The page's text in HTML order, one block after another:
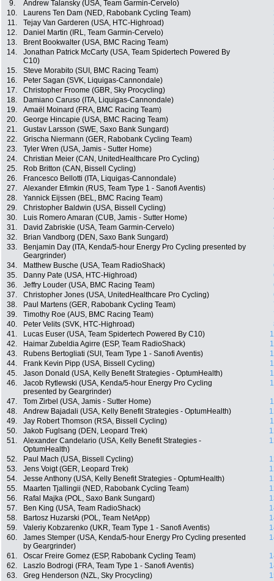
9. Andrew Talansky (USA, Team Garmin-Cervelo)
10.
Laurens Ten Dam (NED, Rabobank Cycling Team)
11.
Tejay Van Garderen (USA, HTC-Highroad)
12.
Daniel Martin (IRL, Team Garmin-Cervelo)
13.
Brent Bookwalter (USA, BMC Racing Team)
14.
Jonathan Patrick McCarty (USA, Team Spidertech Powered By
C10)
15. Steve Morabito (SUI, BMC Racing Team)
16.
Peter Sagan (SVK, Liquigas-Cannondale)
17.
Christopher Froome (GBR, Sky Procycling)
18.
Damiano Caruso (ITA, Liquigas-Cannondale)
19.
Amaël Moinard (FRA, BMC Racing Team)
20.
George Hincapie (USA, BMC Racing Team)
21.
Gustav Larsson (SWE, Saxo Bank Sungard)
22.
Grischa Niermann (GER, Rabobank Cycling Team)
23.
Tyler Wren (USA, Jamis - Sutter Home)
24.
Christian Meier (CAN, UnitedHealthcare Pro Cycling)
25.
Rob Britton (CAN, Bissell Cycling)
26.
Francesco Bellotti (ITA, Liquigas-Cannondale)
27.
Alexander Efimkin (RUS, Team Type 1 - Sanofi Aventis)
28.
Yannick Eijssen (BEL, BMC Racing Team)
29.
Christopher Baldwin (USA, Bissell Cycling)
30.
Luis Romero Amaran (CUB, Jamis - Sutter Home)
31.
David Zabriskie (USA, Team Garmin-Cervelo)
32.
Brian Vandborg (DEN, Saxo Bank Sungard)
33.
Benjamin Day (ITA, Kenda/5-hour Energy Pro Cycling presented by
Geargrinder)
34. Matthew Busche (USA, Team RadioShack)
35.
Danny Pate (USA, HTC-Highroad)
36.
Jeffry Louder (USA, BMC Racing Team)
37.
Christopher Jones (USA, UnitedHealthcare Pro Cycling)
38.
Paul Martens (GER, Rabobank Cycling Team)
39.
Timothy Roe (AUS, BMC Racing Team)
40.
Peter Velits (SVK, HTC-Highroad)
41.
Lucas Euser (USA, Team Spidertech Powered By C10)
42.
Haimar Zubeldia Agirre (ESP, Team RadioShack)
43.
Rubens Bertogliati (SUI, Team Type 1 - Sanofi Aventis)
44.
Frank Kevin Pipp (USA, Bissell Cycling)
45.
Jason Donald (USA, Kelly Benefit Strategies - OptumHealth)
46.
Jacob Rytlewski (USA, Kenda/5-hour Energy Pro Cycling
presented by Geargrinder)
47. Tom Zirbel (USA, Jamis - Sutter Home)
48.
Andrew Bajadali (USA, Kelly Benefit Strategies - OptumHealth)
49.
Jay Robert Thomson (RSA, Bissell Cycling)
50.
Jakob Fuglsang (DEN, Leopard Trek)
51.
Alexander Candelario (USA, Kelly Benefit Strategies -
OptumHealth)
52. Paul Mach (USA, Bissell Cycling)
53.
Jens Voigt (GER, Leopard Trek)
54.
Jesse Anthony (USA, Kelly Benefit Strategies - OptumHealth)
55.
Maarten Tjallingii (NED, Rabobank Cycling Team)
56.
Rafal Majka (POL, Saxo Bank Sungard)
57.
Ben King (USA, Team RadioShack)
58.
Bartosz Huzarski (POL, Team NetApp)
59.
Valeriy Kobzarenko (UKR, Team Type 1 - Sanofi Aventis)
60.
James Stemper (USA, Kenda/5-hour Energy Pro Cycling presented
by Geargrinder)
61. Oscar Freire Gomez (ESP, Rabobank Cycling Team)
62.
Laszlo Bodrogi (FRA, Team Type 1 - Sanofi Aventis)
63.
Greg Henderson (NZL, Sky Procycling)